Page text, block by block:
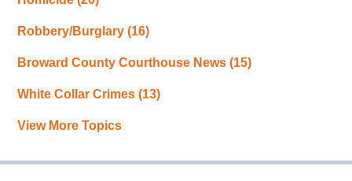
Robbery/Burglary(16)
Broward County Courthouse News(15)
White Collar Crimes(13)
View More Topics